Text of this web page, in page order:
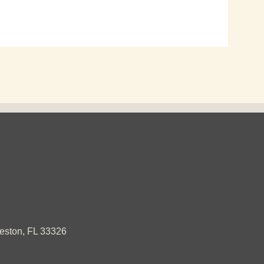
FL 33326